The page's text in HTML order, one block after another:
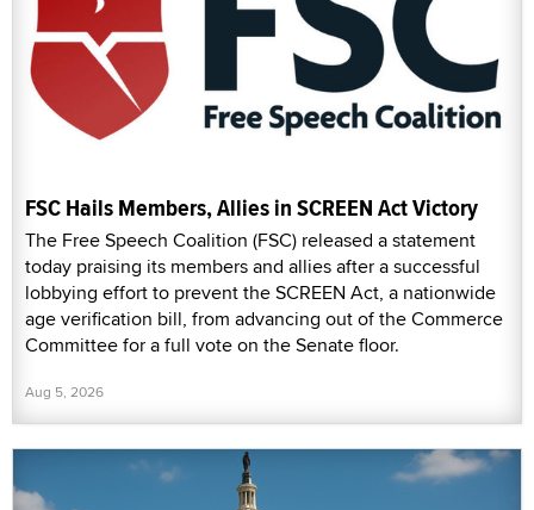
FSC Hails Members, Allies in SCREEN Act Victory
The Free Speech Coalition (FSC) released a statement
today praising its members and allies after a successful
lobbying effort to prevent the SCREEN Act, a nationwide
age verification bill, from advancing out of the Commerce
Committee for a full vote on the Senate floor.
Aug 5, 2026